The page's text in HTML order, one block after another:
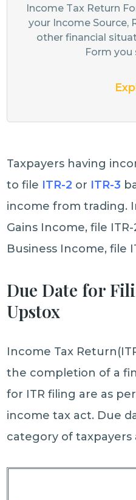
Income Tax Return
your Income Source,
other financial
Form you
Taxpayers having
to file ITR-2 or ITR-3
income from trading.
Gains Income, file
Business Income, file
Due Date for
Upstox
Income Tax
the completion of a
for ITR filing are as
income tax act. Due
category of taxpayers